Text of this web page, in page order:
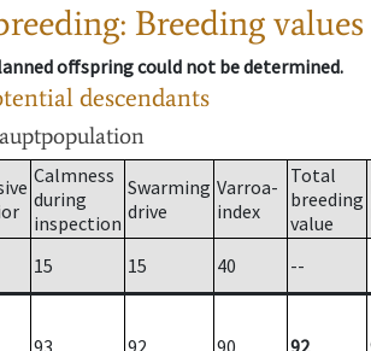
Breeding
offspring could not be determined.
descendants
Calmness
during
inspection
Swarming
drive
Varroa-
index
Total
breeding
value
15 15 40
--